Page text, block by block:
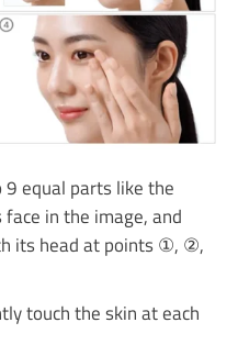
9 equal parts like the
in the image, and
its head at points ①, ②,
touch the skin at each